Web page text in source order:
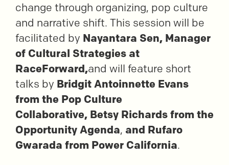
change through organizing, pop culture
and narrative shift. This session will be
facilitated by Nayantara Sen, Manager
of Cultural Strategies at
RaceForward,and will feature short
talks by Bridgit Antoinnette Evans
from the Pop Culture
Collaborative, Betsy Richards from the
Opportunity Agenda, and Rufaro
Gwarada from Power California.